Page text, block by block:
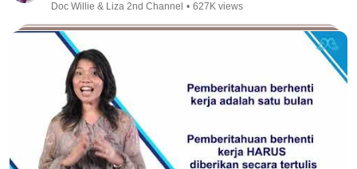
Doc Willie & Liza 2nd Channel • 627K views